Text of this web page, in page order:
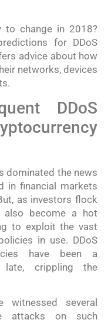
to change in 2018?
for DDoS
advice about how
networks, devices
DDoS
dominated the news
in financial markets
as investors flock
also become a hot
to exploit the vast
in use. DDoS
have been a
crippling the
several
attacks on such